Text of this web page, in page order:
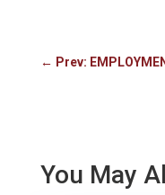
← Prev:
You May